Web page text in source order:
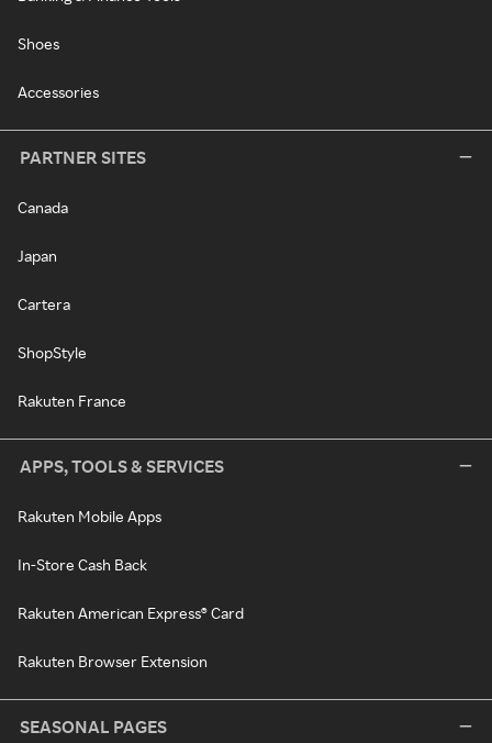
Shoes
Accessories
PARTNER SITES
Canada
Japan
Cartera
ShopStyle
Rakuten France
APPS, TOOLS & SERVICES
Rakuten Mobile Apps
In-Store Cash Back
Rakuten American Express® Card
Rakuten Browser Extension
SEASONAL PAGES